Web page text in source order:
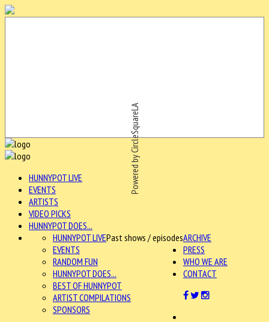
Powered by CircleSquareLA
HUNNYPOT LIVE
EVENTS
ARTISTS
VIDEO PICKS
HUNNYPOT DOES...
ARCHIVE
HUNNYPOT LIVEPast shows / episodes
EVENTS
RANDOM FUN
HUNNYPOT DOES...
BEST OF HUNNYPOT
ARTIST COMPILATIONS
SPONSORS
PRESS
WHO WE ARE
CONTACT